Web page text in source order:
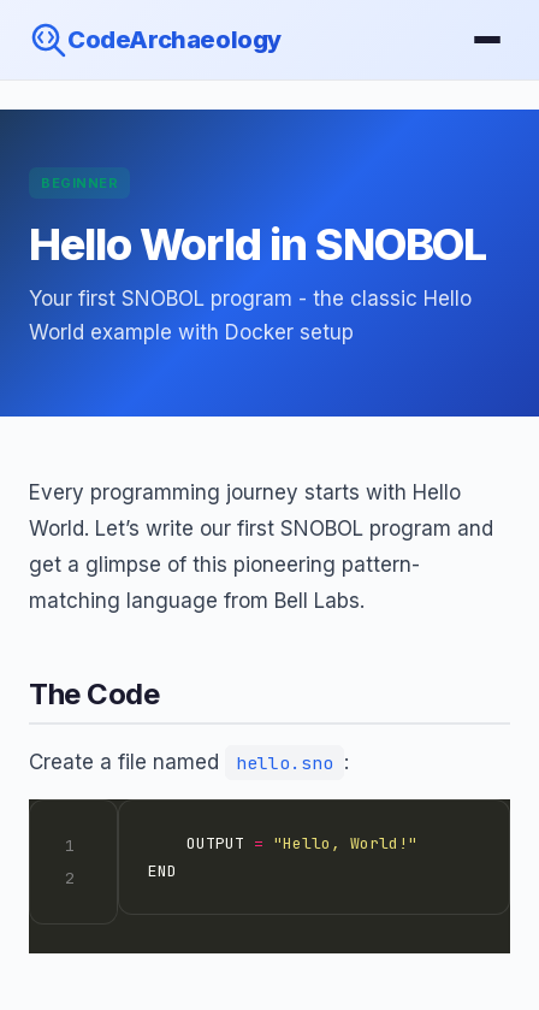
CodeArchaeology
BEGINNER
Hello World in SNOBOL
Your first SNOBOL program - the classic Hello
World example with Docker setup
Every programming journey starts with Hello
World. Let’s write our first SNOBOL program and
get a glimpse of this pioneering pattern-
matching language from Bell Labs.
The Code
Create a file named hello.sno :
	OUTPUT
= "Hello, World!"